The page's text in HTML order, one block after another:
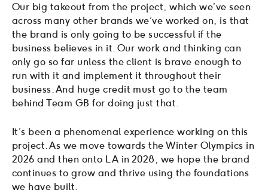
Our big takeout from the project, which we’ve seen
across many other brands we’ve worked on, is that
the brand is only going to be successful if the
business believes in it. Our work and thinking can
only go so far unless the client is brave enough to
run with it and implement it throughout their
business. And huge credit must go to the team
behind Team GB for doing just that.
It’s been a phenomenal experience working on this
project. As we move towards the Winter Olympics in
2026 and then onto LA in 2028, we hope the brand
continues to grow and thrive using the foundations
we have built.